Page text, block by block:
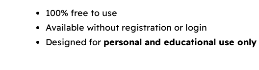
100% free to use
Available without registration or login
Designed for personal and educational use only